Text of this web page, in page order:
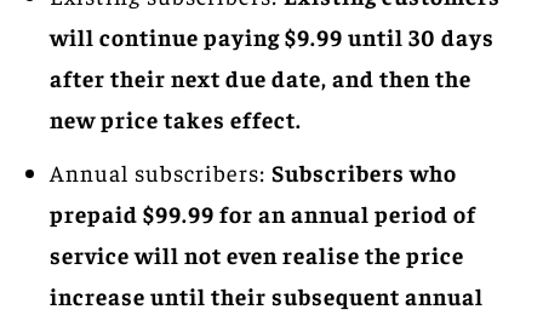
will continue paying $9.99 until 30 days
after their next due date, and then the
new price takes effect.
Annual subscribers: Subscribers who
prepaid $99.99 for an annual period of
service will not even realise the price
increase until their subsequent annual